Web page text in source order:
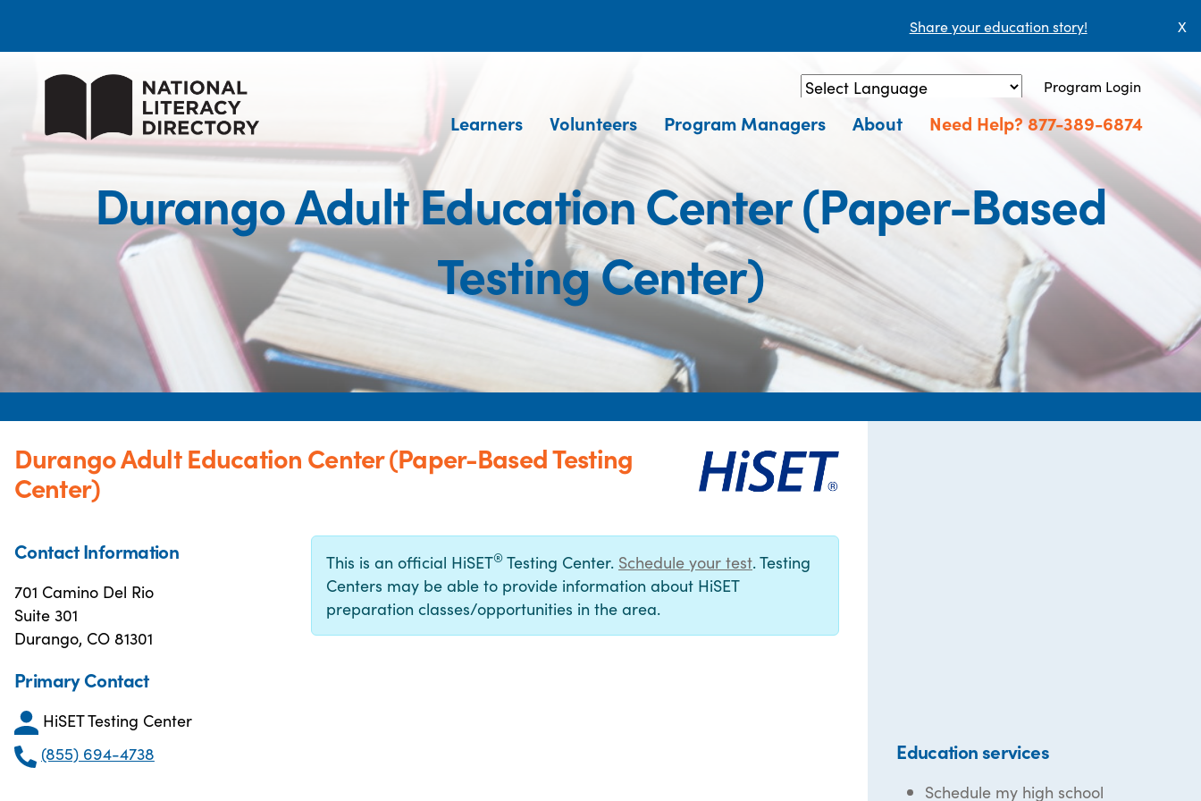
Share your education story! X
Powered by Translate
Program Login
Learners Volunteers Program Managers About Need Help? 877-389-6874
Durango Adult Education Center (Paper-Based
Testing Center)
Durango Adult Education Center (Paper-Based Testing
Center)
Contact Information
701 Camino Del Rio
Suite 301
Durango, CO 81301
Primary Contact
HiSET Testing Center
(855) 694-4738
This is an official HiSET® Testing Center. Schedule your test. Testing
Centers may be able to provide information about HiSET
preparation classes/opportunities in the area.
Education services
Schedule my high school